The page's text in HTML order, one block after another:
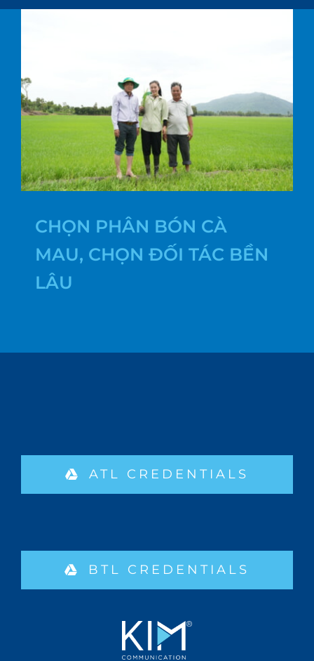
CHỌN PHÂN BÓN CÀ
MAU, CHỌN ĐỐI TÁC BỀN
LÂU
ATL CREDENTIALS
BTL CREDENTIALS